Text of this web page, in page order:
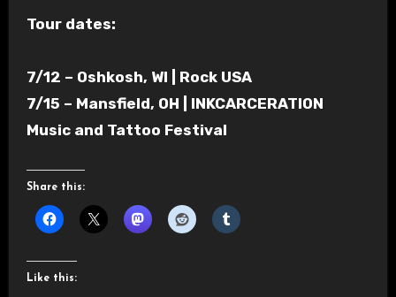
Tour dates:
7/12 – Oshkosh, WI | Rock USA
7/15 – Mansfield, OH | INKCARCERATION
Music and Tattoo Festival
Share this:
Like this: